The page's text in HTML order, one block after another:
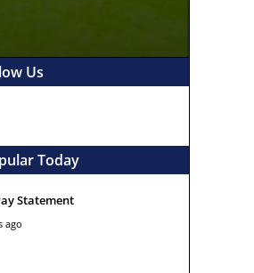
Us
Today
Statement
ago